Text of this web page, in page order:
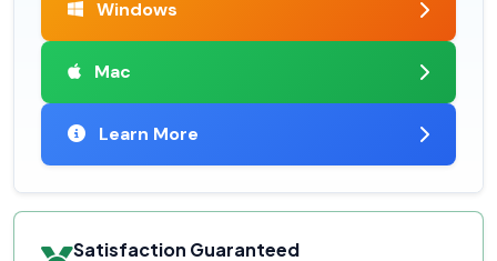
Windows
Mac
Learn More
Satisfaction Guaranteed